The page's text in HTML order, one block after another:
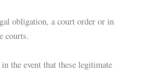
obligation, a court order or in
courts.
the event that these legitimate